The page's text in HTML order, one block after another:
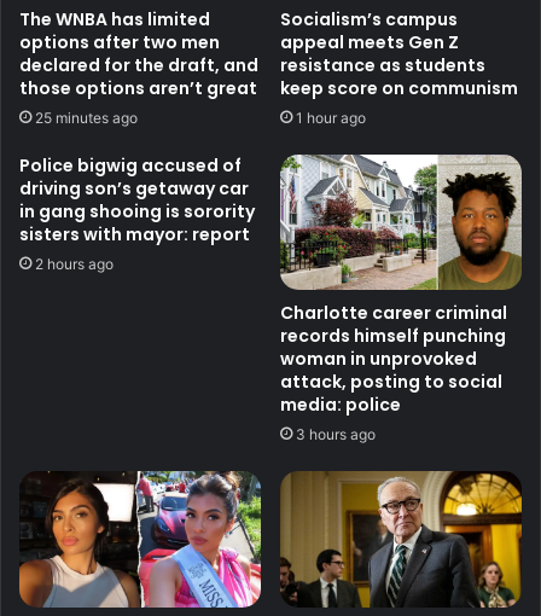
The WNBA has limited
options after two men
declared for the draft, and
those options aren’t great
25 minutes ago
Socialism’s campus
appeal meets Gen Z
resistance as students
keep score on communism
1 hour ago
Police bigwig accused of
driving son’s getaway car
in gang shooing is sorority
sisters with mayor: report
2 hours ago
Charlotte career criminal
records himself punching
woman in unprovoked
attack, posting to social
media: police
3 hours ago